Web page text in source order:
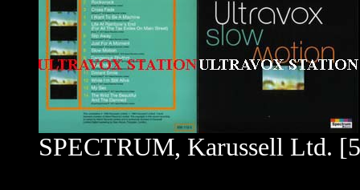
SPECTRUM, Karussell Ltd.